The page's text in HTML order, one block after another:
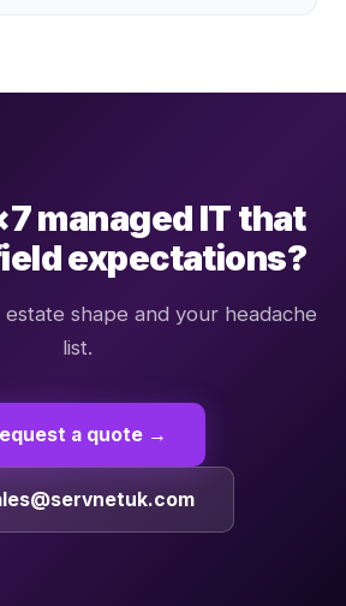
managed IT that
expectations?
shape and your headache
list.
a quote →